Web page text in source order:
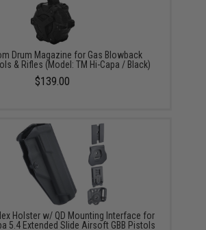
Drum Magazine for Gas Blowback
& Rifles (Model: TM Hi-Capa / Black)
$139.00
Holster w/ QD Mounting Interface for
5.4 Extended Slide Airsoft GBB Pistols